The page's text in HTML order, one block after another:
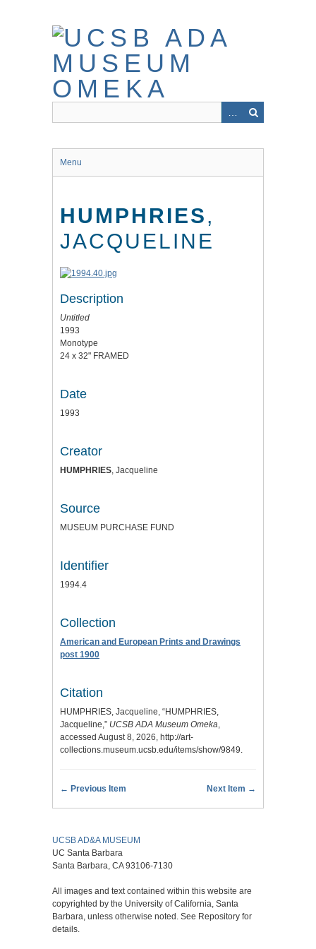
Menu
HUMPHRIES,
JACQUELINE
Description
Untitled
1993
Monotype
24 x 32" FRAMED
Date
1993
Creator
HUMPHRIES, Jacqueline
Source
MUSEUM PURCHASE FUND
Identifier
1994.4
Collection
American and European Prints and Drawings
post 1900
Citation
HUMPHRIES, Jacqueline, “HUMPHRIES,
Jacqueline,” UCSB ADA Museum Omeka,
accessed August 8, 2026, http://art-
collections.museum.ucsb.edu/items/show/9849.
← Previous Item Next Item →
UCSB AD&A MUSEUM
UC Santa Barbara
Santa Barbara, CA 93106-7130
All images and text contained within this website are
copyrighted by the University of California, Santa
Barbara, unless otherwise noted. See Repository for
details.